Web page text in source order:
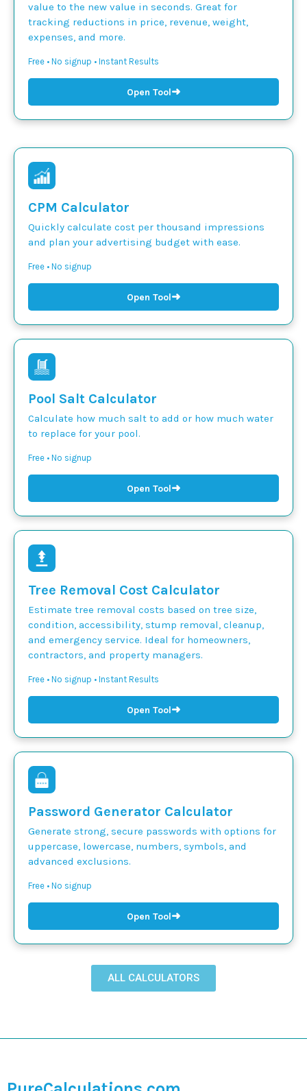
value to the new value in seconds. Great for
tracking reductions in price, revenue, weight,
expenses, and more.
Free • No signup • Instant Results
Open Tool➜
CPM Calculator
Quickly calculate cost per thousand impressions
and plan your advertising budget with ease.
Free • No signup
Open Tool➜
Pool Salt Calculator
Calculate how much salt to add or how much water
to replace for your pool.
Free • No signup
Open Tool➜
Tree Removal Cost Calculator
Estimate tree removal costs based on tree size,
condition, accessibility, stump removal, cleanup,
and emergency service. Ideal for homeowners,
contractors, and property managers.
Free • No signup • Instant Results
Open Tool➜
Password Generator Calculator
Generate strong, secure passwords with options for
uppercase, lowercase, numbers, symbols, and
advanced exclusions.
Free • No signup
Open Tool➜
ALL CALCULATORS